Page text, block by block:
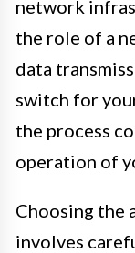
network
the role of a
data
switch for
the process
operation of
Choosing the
involves